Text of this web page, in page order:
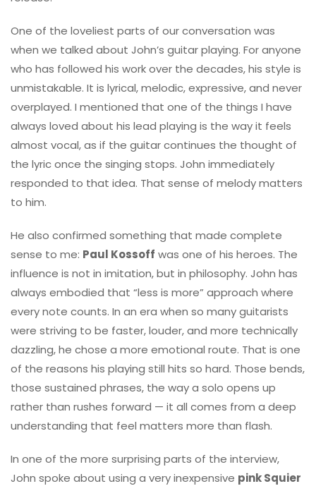
One of the loveliest parts of our conversation was
when we talked about John’s guitar playing. For anyone
who has followed his work over the decades, his style is
unmistakable. It is lyrical, melodic, expressive, and never
overplayed. I mentioned that one of the things I have
always loved about his lead playing is the way it feels
almost vocal, as if the guitar continues the thought of
the lyric once the singing stops. John immediately
responded to that idea. That sense of melody matters
to him.
He also confirmed something that made complete
sense to me: Paul Kossoff was one of his heroes. The
influence is not in imitation, but in philosophy. John has
always embodied that “less is more” approach where
every note counts. In an era when so many guitarists
were striving to be faster, louder, and more technically
dazzling, he chose a more emotional route. That is one
of the reasons his playing still hits so hard. Those bends,
those sustained phrases, the way a solo opens up
rather than rushes forward — it all comes from a deep
understanding that feel matters more than flash.
In one of the more surprising parts of the interview,
John spoke about using a very inexpensive pink Squier